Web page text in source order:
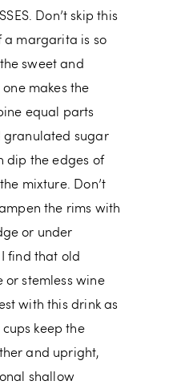
Don’t skip this
a margarita is so
sweet and
makes the
equal parts
granulated sugar
dip the edges of
mixture. Don’t
the rims with
or under
find that old
or stemless wine
with this drink as
keep the
and upright,
shallow